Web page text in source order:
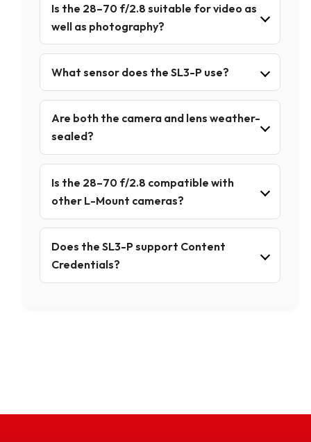
Is the 28–70 f/2.8 suitable for video as
well as photography?
What sensor does the SL3-P use?
Are both the camera and lens weather-
sealed?
Is the 28–70 f/2.8 compatible with
other L-Mount cameras?
Does the SL3-P support Content
Credentials?